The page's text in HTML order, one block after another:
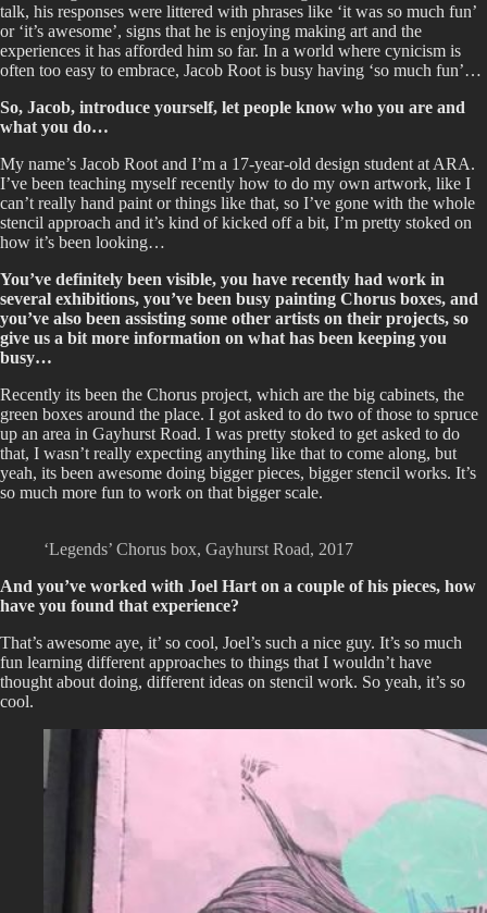
talk, his responses were littered with phrases like ‘it was so much fun’
or ‘it’s awesome’, signs that he is enjoying making art and the
experiences it has afforded him so far. In a world where cynicism is
often too easy to embrace, Jacob Root is busy having ‘so much fun’…
So, Jacob, introduce yourself, let people know who you are and
what you do…
My name’s Jacob Root and I’m a 17-year-old design student at ARA.
I’ve been teaching myself recently how to do my own artwork, like I
can’t really hand paint or things like that, so I’ve gone with the whole
stencil approach and it’s kind of kicked off a bit, I’m pretty stoked on
how it’s been looking…
You’ve definitely been visible, you have recently had work in
several exhibitions, you’ve been busy painting Chorus boxes, and
you’ve also been assisting some other artists on their projects, so
give us a bit more information on what has been keeping you
busy…
Recently its been the Chorus project, which are the big cabinets, the
green boxes around the place. I got asked to do two of those to spruce
up an area in Gayhurst Road. I was pretty stoked to get asked to do
that, I wasn’t really expecting anything like that to come along, but
yeah, its been awesome doing bigger pieces, bigger stencil works. It’s
so much more fun to work on that bigger scale.
‘Legends’ Chorus box, Gayhurst Road, 2017
And you’ve worked with Joel Hart on a couple of his pieces, how
have you found that experience?
That’s awesome aye, it’ so cool, Joel’s such a nice guy. It’s so much
fun learning different approaches to things that I wouldn’t have
thought about doing, different ideas on stencil work. So yeah, it’s so
cool.